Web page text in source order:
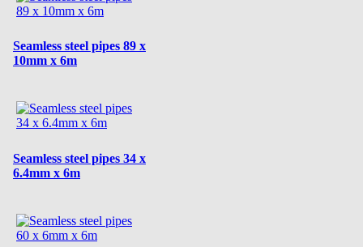
Seamless steel pipes 89 x
10mm x 6m
Seamless steel pipes 34 x
6.4mm x 6m